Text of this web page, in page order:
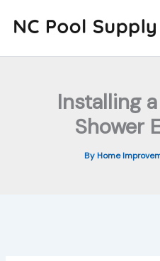
Installing
Shower
By Home